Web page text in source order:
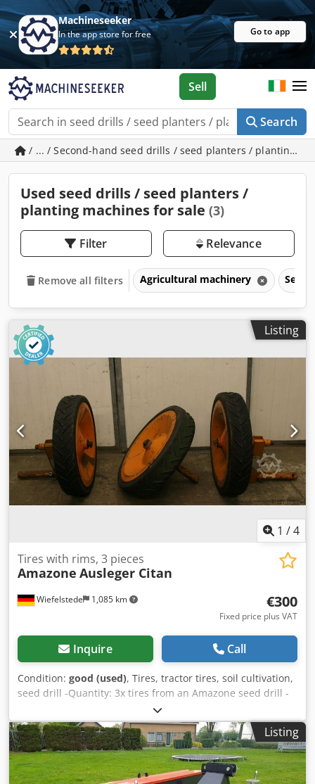
Machineseeker
In the app store for free Go to app
Search
Sell
/ ... / Second-hand seed drills / seed planters / planting
Used seed drills / seed planters /
planting machines for sale (3)
Filter Relevance
Remove all filters Agricultural machinery Seed
Listing
1 /4
Wiefelstede 1,085 km
Tires with rims, 3 pieces
Amazone Ausleger Citan
€300
Fixed price plus VAT
Inquire Call
Condition: good (used), Tires, tractor tires, soil cultivation,
seed drill -Quantity: 3x tires from an Amazone seed drill -
Tire size -Hub: Ø 40 mm -Dimensions: Ø 750 Dcsdpfx Ajb A
E Ufoqrjk -Total price: for 3 tires -Weight: 51 kg/piece
Listing